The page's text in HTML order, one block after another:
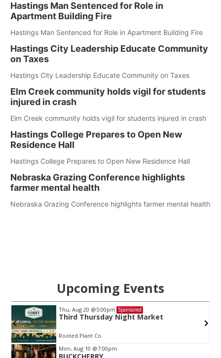
Hastings Man Sentenced for Role in
Apartment Building Fire
Hastings Man Sentenced for Role in Apartment Building Fire
Hastings City Leadership Educate Community
on Taxes
Hastings City Leadership Educate Community on Taxes
Elm Creek community holds vigil for students
injured in crash
Elm Creek community holds vigil for students injured in crash
Hastings College Prepares to Open New
Residence Hall
Hastings College Prepares to Open New Residence Hall
Nebraska Grazing Conference highlights
farmer mental health
Nebraska Grazing Conference highlights farmer mental health